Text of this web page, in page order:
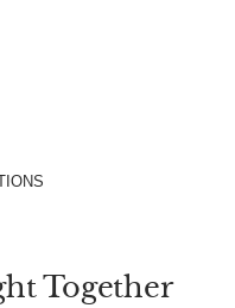
Together